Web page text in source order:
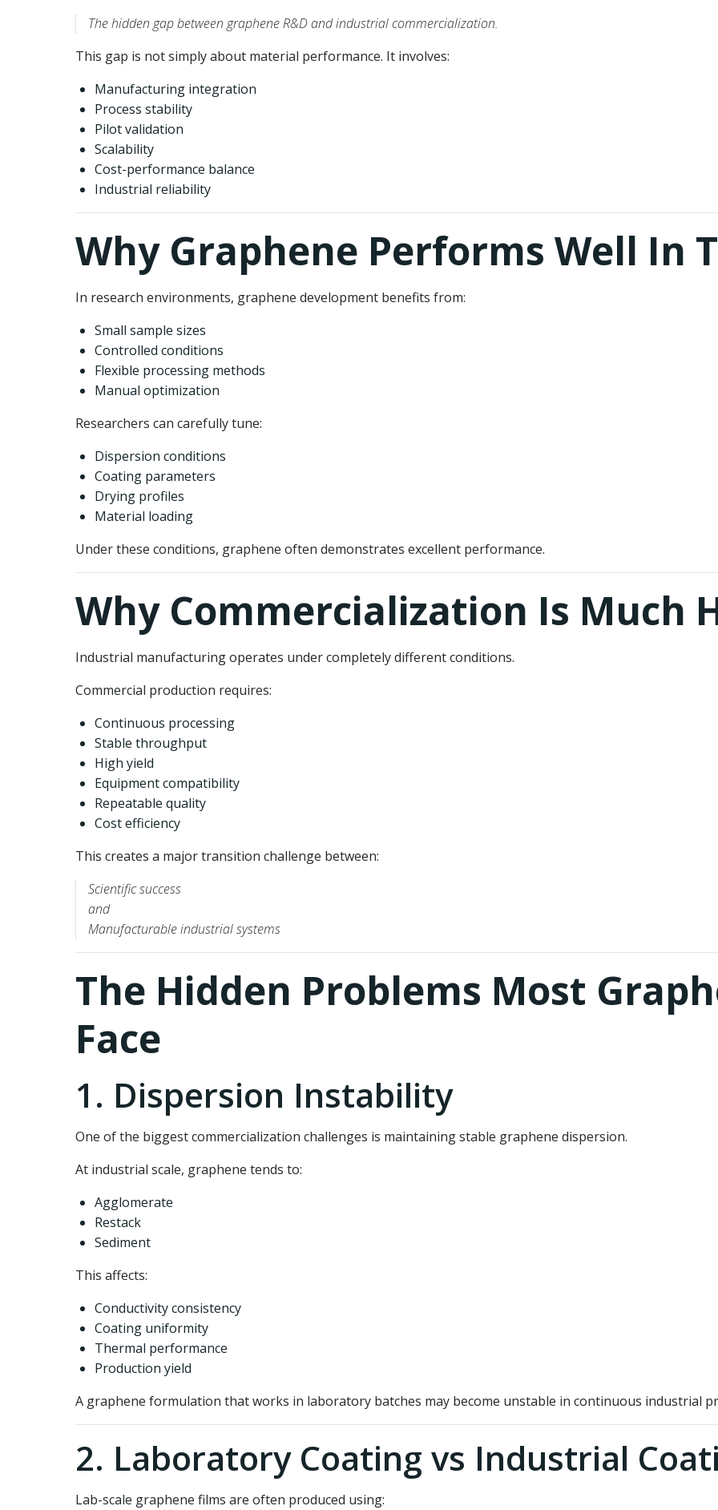
The hidden gap between graphene R&D and industrial commercialization.
This gap is not simply about material performance. It involves:
Manufacturing integration
Process stability
Pilot validation
Scalability
Cost-performance balance
Industrial reliability
Why Graphene Performs Well In
In research environments, graphene development benefits from:
Small sample sizes
Controlled conditions
Flexible processing methods
Manual optimization
Researchers can carefully tune:
Dispersion conditions
Coating parameters
Drying profiles
Material loading
Under these conditions, graphene often demonstrates excellent performance.
Why Commercialization Is Much
Industrial manufacturing operates under completely different conditions.
Commercial production requires:
Continuous processing
Stable throughput
High yield
Equipment compatibility
Repeatable quality
Cost efficiency
This creates a major transition challenge between:
Scientific success
and
Manufacturable industrial systems
The Hidden Problems Most
Face
1. Dispersion Instability
One of the biggest commercialization challenges is maintaining stable graphene dispersion.
At industrial scale, graphene tends to:
Agglomerate
Restack
Sediment
This affects:
Conductivity consistency
Coating uniformity
Thermal performance
Production yield
A graphene formulation that works in laboratory batches may become unstable in continuous industrial
2. Laboratory Coating vs Industrial
Lab-scale graphene films are often produced using: